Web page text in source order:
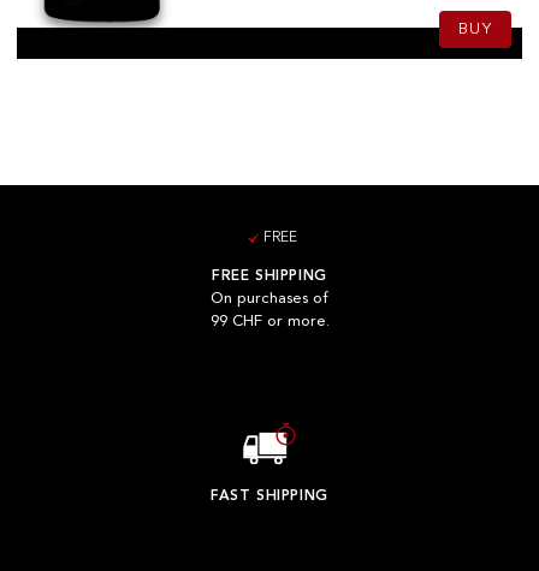
BUY
FREE
FREE SHIPPING
On purchases of
99 CHF or more.
FAST SHIPPING